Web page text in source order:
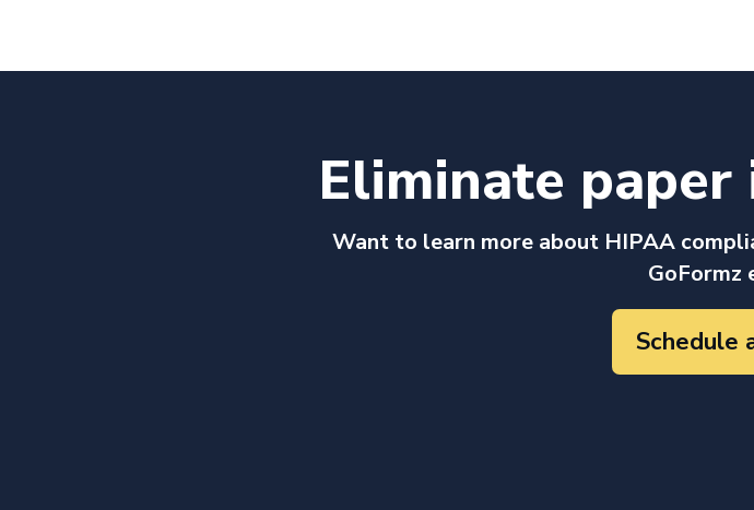
Eliminate
Want to learn more about HIPAA
GoFormz
Schedule